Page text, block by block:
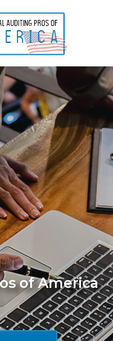
of America